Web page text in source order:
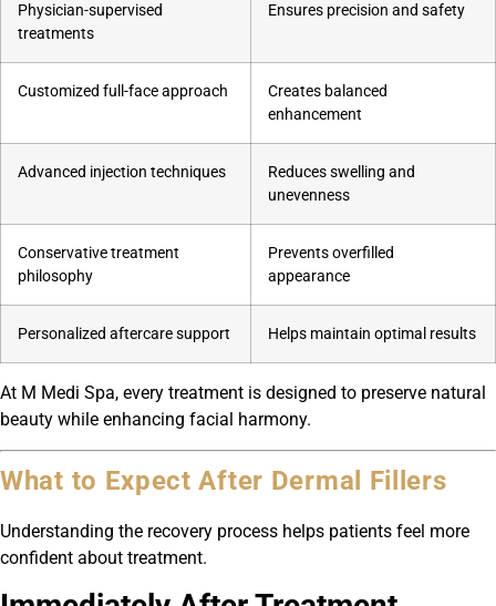
Physician-supervised
treatments
Ensures precision and safety
Customized full-face approach
Creates balanced
enhancement
Advanced injection techniques
Reduces swelling and
unevenness
Conservative treatment
philosophy
Prevents overfilled
appearance
Personalized aftercare support Helps maintain optimal results
At M Medi Spa, every treatment is designed to preserve natural
beauty while enhancing facial harmony.
What to Expect After Dermal Fillers
Understanding the recovery process helps patients feel more
confident about treatment.